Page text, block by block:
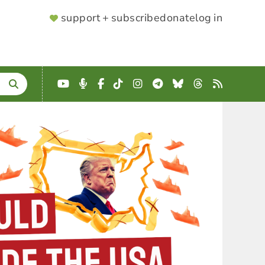
SUPPORTER
support + subscribedonatelog in
YouTube
Podcast
Facebook
TikTokInstagram
Telegram
BlueskyThreads
RSS